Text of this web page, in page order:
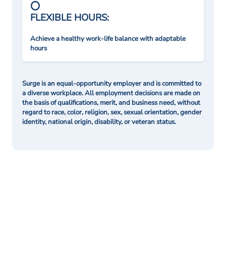
FLEXIBLE HOURS:
Achieve a healthy work-life balance with adaptable
hours
Surge is an equal-opportunity employer and is committed to
a diverse workplace. All employment decisions are made on
the basis of qualifications, merit, and business need, without
regard to race, color, religion, sex, sexual orientation, gender
identity, national origin, disability, or veteran status.